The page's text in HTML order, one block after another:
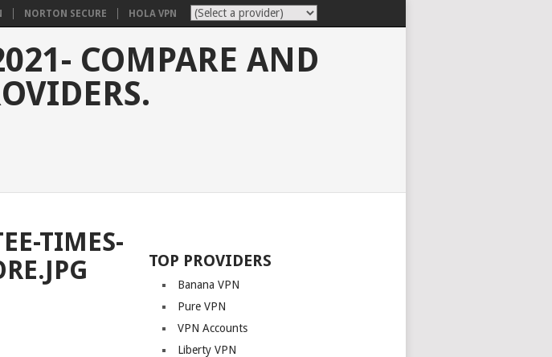
NORTON SECURE HOLA VPN
COMPARE AND
TIMES-
TOP PROVIDERS
Banana VPN
Pure VPN
VPN Accounts
Liberty VPN